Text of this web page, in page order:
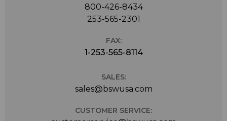
800-426-8434
253-565-2301
FAX:
1-253-565-8114
SALES:
sales@bswusa.com
CUSTOMER SERVICE: